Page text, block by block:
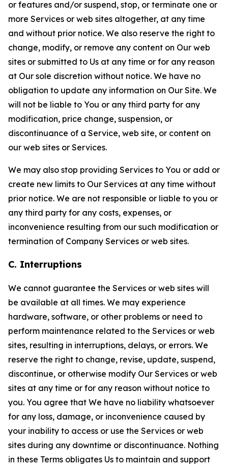
or features and/or suspend, stop, or terminate one or
more Services or web sites altogether, at any time
and without prior notice. We also reserve the right to
change, modify, or remove any content on Our web
sites or submitted to Us at any time or for any reason
at Our sole discretion without notice. We have no
obligation to update any information on Our Site. We
will not be liable to You or any third party for any
modification, price change, suspension, or
discontinuance of a Service, web site, or content on
our web sites or Services.
We may also stop providing Services to You or add or
create new limits to Our Services at any time without
prior notice. We are not responsible or liable to you or
any third party for any costs, expenses, or
inconvenience resulting from our such modification or
termination of Company Services or web sites.
C. Interruptions
We cannot guarantee the Services or web sites will
be available at all times. We may experience
hardware, software, or other problems or need to
perform maintenance related to the Services or web
sites, resulting in interruptions, delays, or errors. We
reserve the right to change, revise, update, suspend,
discontinue, or otherwise modify Our Services or web
sites at any time or for any reason without notice to
you. You agree that We have no liability whatsoever
for any loss, damage, or inconvenience caused by
your inability to access or use the Services or web
sites during any downtime or discontinuance. Nothing
in these Terms obligates Us to maintain and support